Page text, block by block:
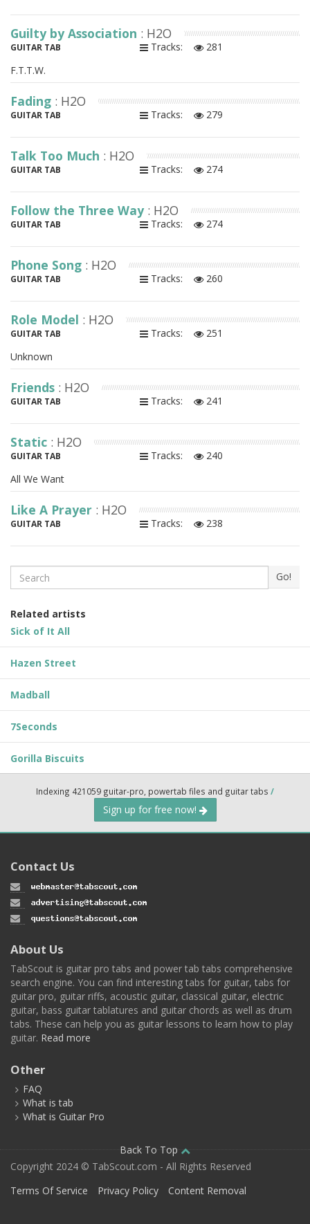
Guilty by Association : H2O
GUITAR TAB Tracks:
281
F.T.T.W.
Fading : H2O
GUITAR TAB Tracks: 279
Talk Too Much : H2O
GUITAR TAB Tracks: 274
Follow the Three Way : H2O
GUITAR TAB Tracks: 274
Phone Song : H2O
GUITAR TAB Tracks: 260
Role Model : H2O
GUITAR TAB Tracks:
251
Unknown
Friends : H2O
GUITAR TAB Tracks: 241
Static : H2O
GUITAR TAB Tracks:
240
All We Want
Like A Prayer : H2O
GUITAR TAB Tracks: 238
Search Go!
Related artists
Sick of It All
Hazen Street
Madball
7Seconds
Gorilla Biscuits
Indexing 421059 guitar-pro, powertab files and guitar tabs /
Sign up for free now!
Contact Us
About Us
TabScout is guitar pro tabs and power tab tabs comprehensive
search engine. You can find interesting tabs for guitar, tabs for
guitar pro, guitar riffs, acoustic guitar, classical guitar, electric
guitar, bass guitar tablatures and guitar chords as well as drum
tabs. These can help you as guitar lessons to learn how to play
guitar. Read more
Other
FAQ
What is tab
What is Guitar Pro
Back To Top
Copyright 2024 © TabScout.com - All Rights Reserved
Terms Of Service
Privacy Policy Content Removal